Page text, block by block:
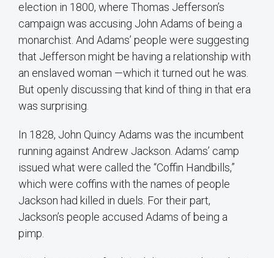
election in 1800, where Thomas Jefferson’s
campaign was accusing John Adams of being a
monarchist. And Adams’ people were suggesting
that Jefferson might be having a relationship with
an enslaved woman —which it turned out he was.
But openly discussing that kind of thing in that era
was surprising.
In 1828, John Quincy Adams was the incumbent
running against Andrew Jackson. Adams’ camp
issued what were called the “Coffin Handbills,”
which were coffins with the names of people
Jackson had killed in duels. For their part,
Jackson’s people accused Adams of being a
pimp.